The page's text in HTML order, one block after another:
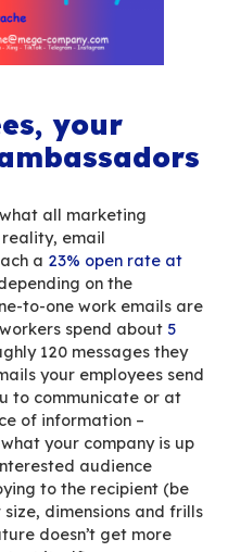
PowerPoint
its audience to
easily imagine how
email signature can
you leave things to
up with quite a few
first bearer of your
and effective as
send in check by
sharp image
in mind that the
or a smartphone.